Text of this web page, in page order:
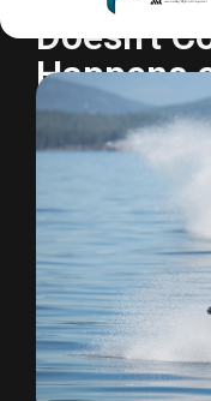
Doesn't
Happens